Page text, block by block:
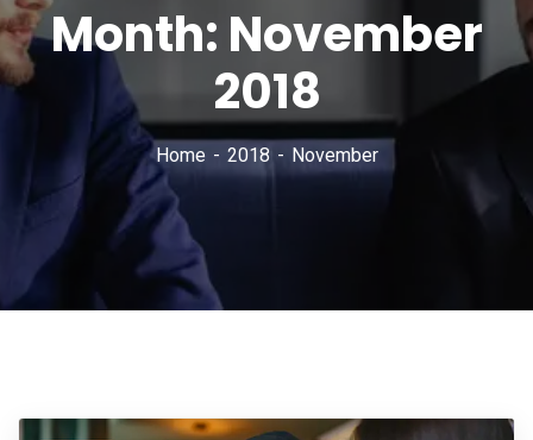
Month: November
2018
Home 2018 November